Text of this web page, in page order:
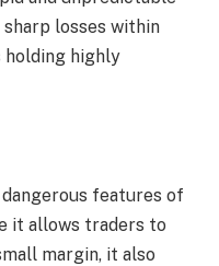
losses within
highly
features of
it allows traders to
margin, it also